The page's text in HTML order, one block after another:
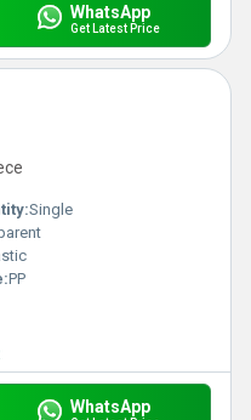
WhatsApp
Get Latest Price
Single
PP
WhatsApp